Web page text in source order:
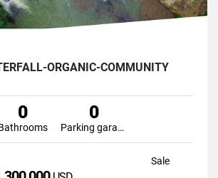
ORGANIC-COMMUNITY
0 0
Parking garage
Sale